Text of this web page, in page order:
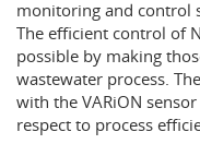
monitoring and control
The efficient control of
possible by making
wastewater process.
with the VARiON
respect to process